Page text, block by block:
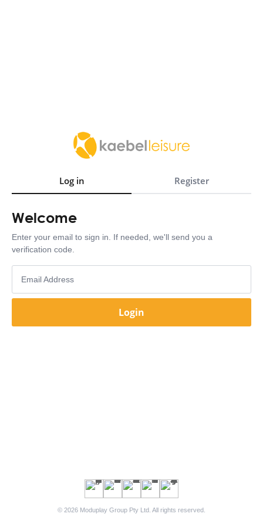
Log in Register
Welcome
Enter your email to sign in. If needed, we'll send you a
verification code.
Email Address
Login
© 2026 Moduplay Group Pty Ltd. All rights reserved.